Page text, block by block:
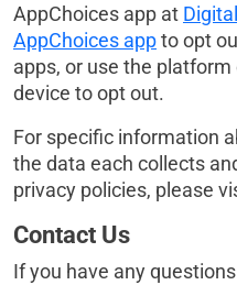
AppChoices app at
AppChoices appto opt
apps, or use the
device to opt out.
For specific information
the data each collects
privacy policies, please
Contact Us
If you have any